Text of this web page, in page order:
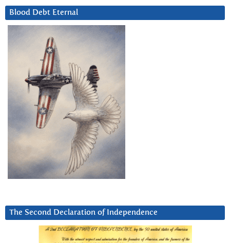
Blood Debt Eternal
The Second Declaration of Independence